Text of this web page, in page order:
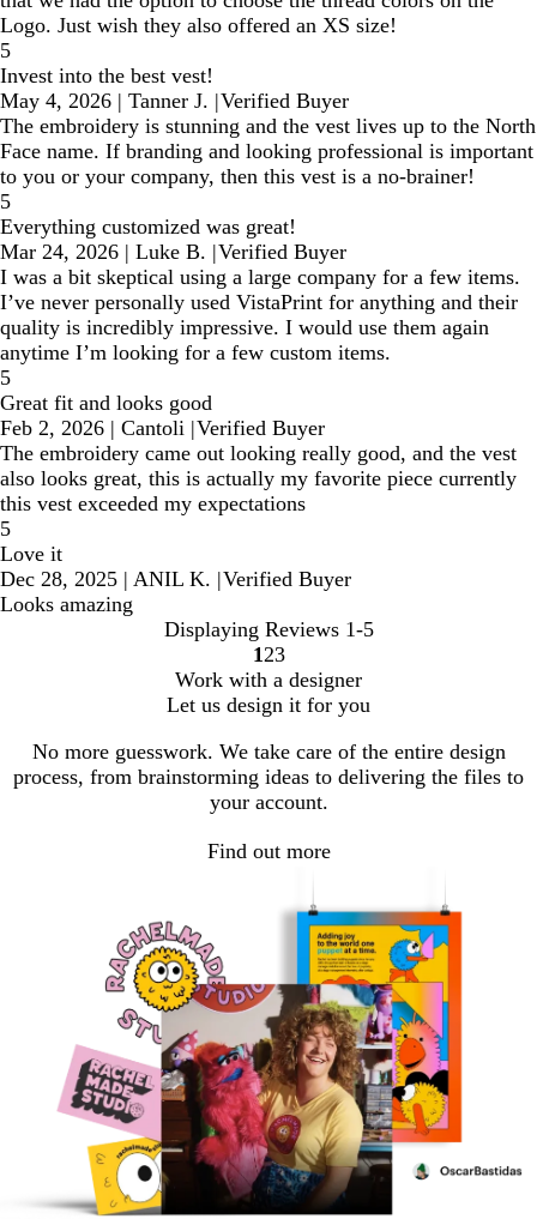
Logo. Just wish they also offered an XS size!
5
Invest into the best vest!
May 4, 2026 | Tanner J. |Verified Buyer
The embroidery is stunning and the vest lives up to the North
Face name. If branding and looking professional is important
to you or your company, then this vest is a no-brainer!
5
Everything customized was great!
Mar 24, 2026 | Luke B. |Verified Buyer
I was a bit skeptical using a large company for a few items.
I’ve never personally used VistaPrint for anything and their
quality is incredibly impressive. I would use them again
anytime I’m looking for a few custom items.
5
Great fit and looks good
Feb 2, 2026 | Cantoli |Verified Buyer
The embroidery came out looking really good, and the vest
also looks great, this is actually my favorite piece currently
this vest exceeded my expectations
5
Love it
Dec 28, 2025 | ANIL K. |Verified Buyer
Looks amazing
Displaying Reviews 1-5
go
to
page
1
1go
to
page
2
2go
to
page
3
Work with a designer
Let us design it for you
No more guesswork. We take care of the entire design
process, from brainstorming ideas to delivering the files to
your account.
Find out more